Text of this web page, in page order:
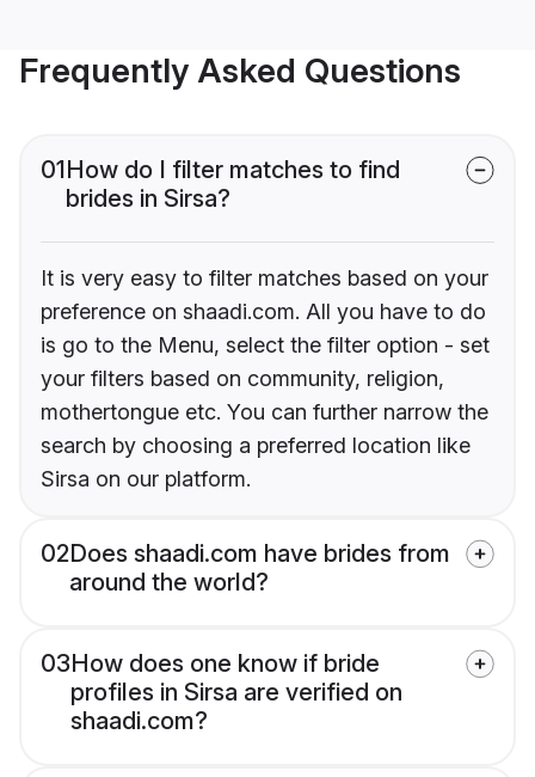
Frequently Asked Questions
01How do I filter matches to find
brides in Sirsa?
It is very easy to filter matches based on your
preference on shaadi.com. All you have to do
is go to the Menu, select the filter option - set
your filters based on community, religion,
mothertongue etc. You can further narrow the
search by choosing a preferred location like
Sirsa on our platform.
02Does shaadi.com have brides from
around the world?
03How does one know if bride
profiles in Sirsa are verified on
shaadi.com?